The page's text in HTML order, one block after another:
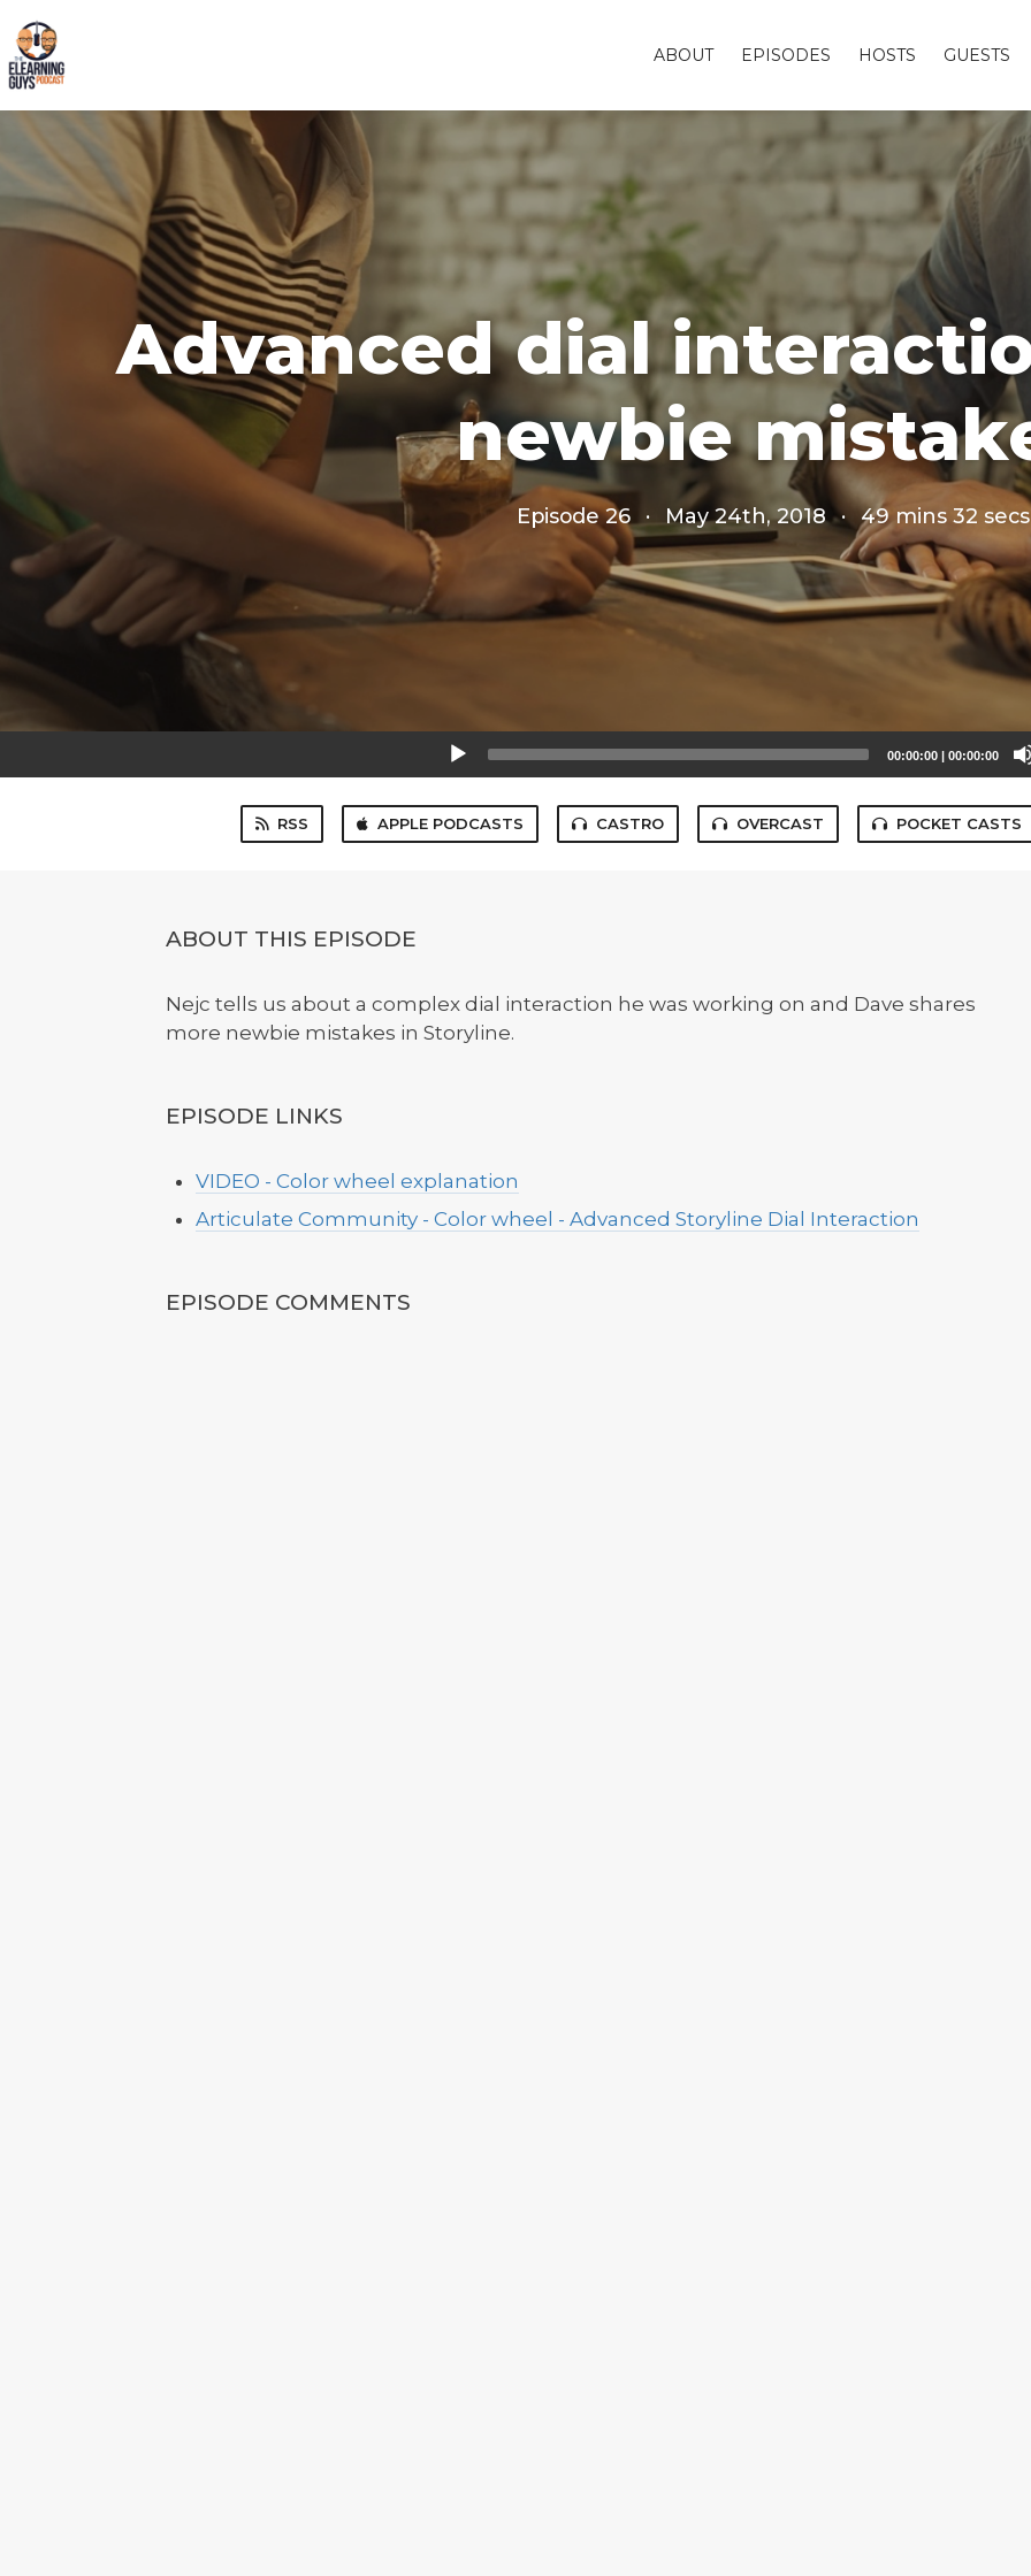
ABOUT EPISODES HOSTS GUESTS
Advanced dial
newbie
Episode 26 · May 24th, 2018 · 49 mins 32 secs
00:00:00 | 00:00:00
RSS APPLE PODCASTS CASTRO OVERCAST POCKET CASTS
ABOUT THIS EPISODE
Nejc tells us about a complex dial interaction he was working on and Dave shares
more newbie mistakes in Storyline.
EPISODE LINKS
VIDEO - Color wheel explanation
Articulate Community - Color wheel - Advanced Storyline Dial Interaction
EPISODE COMMENTS